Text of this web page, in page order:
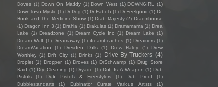
Doves (1) Down On Maddy (1) Down West (1) DOWNGIRL
(1)
DownTown Mystic (1) Dr Dog (1) Dr Fabola (1) Dr Feelgood (1) Dr.
Hook and The Medicine Show (1) Drab Majesty (2) Draemhouse
(1) Dragon Inn 3 (1) Drahla (1) Drakulas (1) Dramamama (1) Drea
Lake
(1) Dreadzone (1) Dream Cycle Inc (1) Dream Lake (1)
Dream Wulf (1) Dreamaway (1) dreambeaches (1) Dreamers (1)
DreamVacation
(1) Dresden Dolls (1) Drew Haley (1)
Drew
Worthley (1) Drift City (1) Drinks (1) Drive-By Truckers (4)
Droplet (1) Dropper (1) Droves (1) DrSchwamp (1) Drug Store
Raid (1) Dry Cleaning (1) Dryadic (1) Dub Is A Weapon (1) Dub
Pistols
(1) Dub Pistols & Freestylers (1) Dub Proof
(1)
Dubblestandarts
(1) Dubinator Curate Various Artists
(1)